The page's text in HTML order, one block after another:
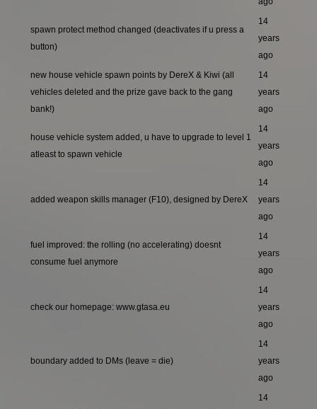
spawn protect method changed (deactivates if u press a
button)
14
years
ago
new house vehicle spawn points by DereX & Kiwi (all
vehicles deleted and the prize gave back to the gang
bank!)
14
years
ago
house vehicle system added, u have to upgrade to level 1
atleast to spawn vehicle
14
years
ago
added weapon skills manager (F10), designed by DereX
14
years
ago
fuel improved: the rolling (no accelerating) doesnt
consume fuel anymore
14
years
ago
check our homepage: www.gtasa.eu
14
years
ago
boundary added to DMs (leave = die)
14
years
ago
14